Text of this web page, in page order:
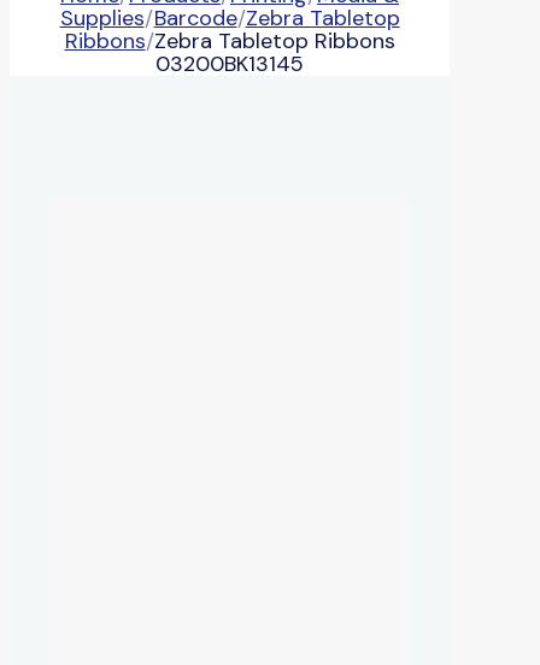
Supplies/Barcode/Zebra Tabletop
Ribbons/Zebra Tabletop Ribbons
03200BK13145